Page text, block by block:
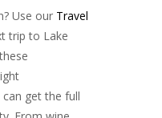
Use our Travel
trip to Lake
get the full